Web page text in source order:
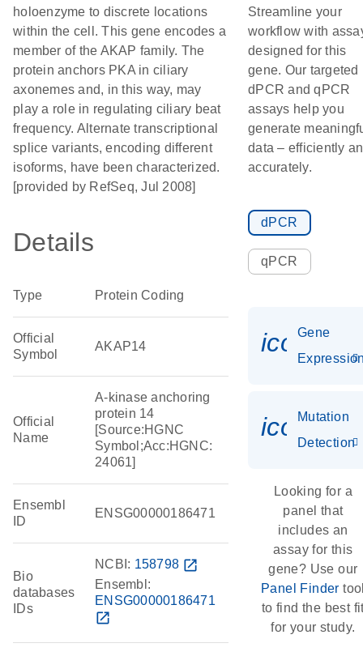
holoenzyme to discrete locations
within the cell. This gene encodes a
member of the AKAP family. The
protein anchors PKA in ciliary
axonemes and, in this way, may
play a role in regulating ciliary beat
frequency. Alternate transcriptional
splice variants, encoding different
isoforms, have been characterized.
[provided by RefSeq, Jul 2008]
Details
Type Protein Coding
Official
Symbol
AKAP14
Official
Name
A-kinase anchoring
protein 14
[Source:HGNC
Symbol;Acc:HGNC:
24061]
Ensembl
ID
ENSG00000186471
Bio
databases
IDs
NCBI: 158798 open_in_new
Ensembl:
ENSG00000186471
open_in_new
Streamline your
workflow with
designed for this
gene. Our targeted
dPCR and qPCR
assays help you
generate
data – efficiently
accurately.
dPCR
qPCR
Gene
Mutation
Detection
Looking for a
panel that
includes an
assay for this
gene? Use our
Panel Finder
to find the best
for your study.